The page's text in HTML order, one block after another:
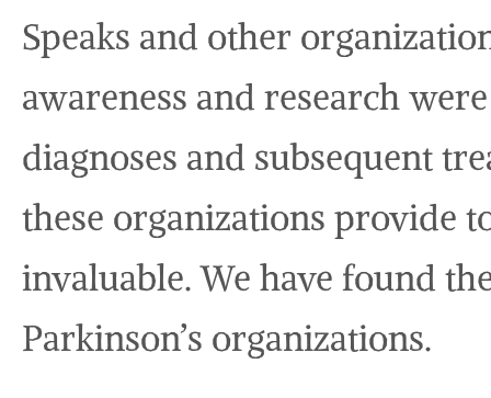
Speaks and other
awareness and research
diagnoses and subsequent
these organizations provide
invaluable. We have found
Parkinson’s organizations.